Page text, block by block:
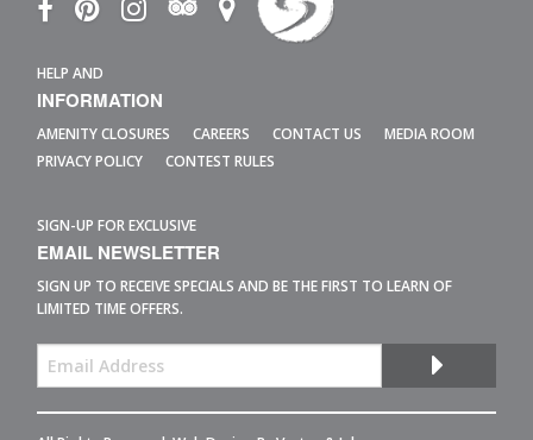
HELP AND
INFORMATION
AMENITY CLOSURES CAREERS CONTACT US
MEDIA ROOM
PRIVACY POLICY
CONTEST RULES
SIGN-UP FOR EXCLUSIVE
EMAIL NEWSLETTER
SIGN UP TO RECEIVE SPECIALS AND BE THE FIRST TO LEARN OF
LIMITED TIME OFFERS.